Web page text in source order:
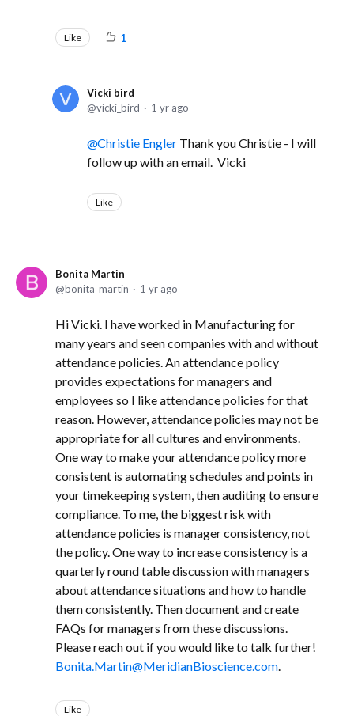
Like 1
Vicki bird
vicki_bird
1 yr ago
Christie Engler Thank you Christie - I will
follow up with an email. Vicki
Like
Bonita Martin
bonita_martin
1 yr ago
Hi Vicki. I have worked in Manufacturing for
many years and seen companies with and without
attendance policies. An attendance policy
provides expectations for managers and
employees so I like attendance policies for that
reason. However, attendance policies may not be
appropriate for all cultures and environments.
One way to make your attendance policy more
consistent is automating schedules and points in
your timekeeping system, then auditing to ensure
compliance. To me, the biggest risk with
attendance policies is manager consistency, not
the policy. One way to increase consistency is a
quarterly round table discussion with managers
about attendance situations and how to handle
them consistently. Then document and create
FAQs for managers from these discussions.
Please reach out if you would like to talk further!
Bonita.Martin@MeridianBioscience.com.
Like